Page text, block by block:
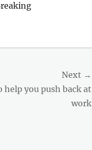
Next →
help you push back at
work